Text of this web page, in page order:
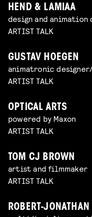
HEND & LAMIAA
design and
ARTIST TALK
GUSTAV HOEGEN
animatronic
ARTIST TALK
OPTICAL ARTS
powered by Maxon
ARTIST TALK
TOM CJ BROWN
artist and filmmaker
ARTIST TALK
ROBERT-JONATHAN